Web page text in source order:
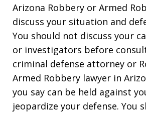
Arizona Robbery or Armed
discuss your situation and
You should not discuss your
or investigators before
criminal defense attorney or
Armed Robbery lawyer in
you say can be held against
jeopardize your defense. You